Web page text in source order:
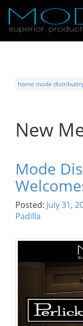
About
Follow
Contact
home mode
New
Mode
Posted: July 31,
Padilla